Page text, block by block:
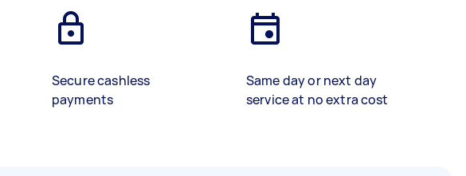
Secure cashless
payments
Same day or next day
service at no extra cost